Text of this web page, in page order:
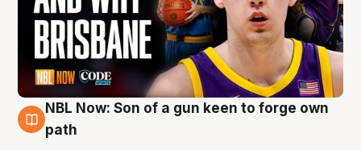
5 Aug
NBL Now: Son of a gun keen to forge own
path